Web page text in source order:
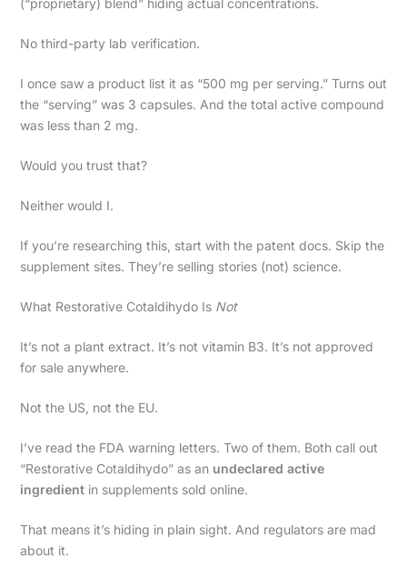
No third-party lab verification.
I once saw a product list it as “500 mg per serving.” Turns out
the “serving” was 3 capsules. And the total active compound
was less than 2 mg.
Would you trust that?
Neither would I.
If you’re researching this, start with the patent docs. Skip the
supplement sites. They’re selling stories (not) science.
What Restorative Cotaldihydo Is Not
It’s not a plant extract. It’s not vitamin B3. It’s not approved
for sale anywhere.
Not the US, not the EU.
I’ve read the FDA warning letters. Two of them. Both call out
“Restorative Cotaldihydo” as an undeclared active
ingredientin supplements sold online.
That means it’s hiding in plain sight. And regulators are mad
about it.